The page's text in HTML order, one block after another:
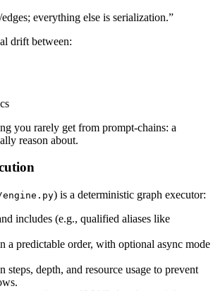
everything else is serialization.”
drift between:
you rarely get from prompt-chains: a
reason about.
) is a deterministic graph executor:
includes (e.g., qualified aliases like
a predictable order, with optional async mode
steps, depth, and resource usage to prevent